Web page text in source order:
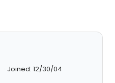
Joined: 12/30/04